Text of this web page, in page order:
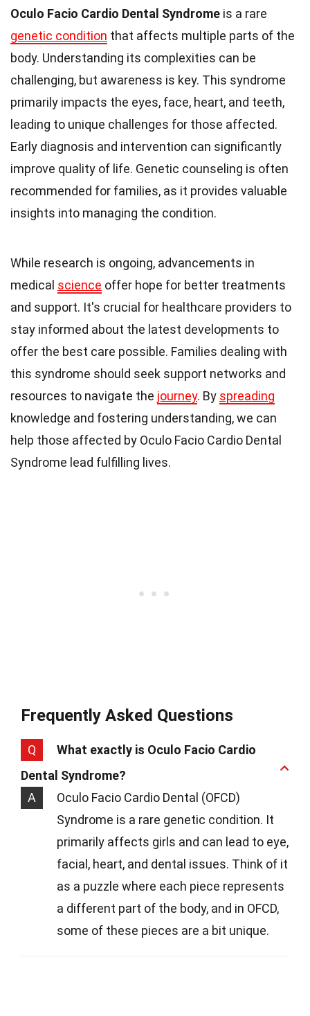
Oculo Facio Cardio Dental Syndrome is a rare
genetic condition that affects multiple parts of the
body. Understanding its complexities can be
challenging, but awareness is key. This syndrome
primarily impacts the eyes, face, heart, and teeth,
leading to unique challenges for those affected.
Early diagnosis and intervention can significantly
improve quality of life. Genetic counseling is often
recommended for families, as it provides valuable
insights into managing the condition.
While research is ongoing, advancements in
medical science offer hope for better treatments
and support. It's crucial for healthcare providers to
stay informed about the latest developments to
offer the best care possible. Families dealing with
this syndrome should seek support networks and
resources to navigate the journey. By spreading
knowledge and fostering understanding, we can
help those affected by Oculo Facio Cardio Dental
Syndrome lead fulfilling lives.
Frequently Asked Questions
Q
What exactly is Oculo Facio Cardio
Dental Syndrome?
A
Oculo Facio Cardio Dental (OFCD)
Syndrome is a rare genetic condition. It
primarily affects girls and can lead to eye,
facial, heart, and dental issues. Think of it
as a puzzle where each piece represents
a different part of the body, and in OFCD,
some of these pieces are a bit unique.